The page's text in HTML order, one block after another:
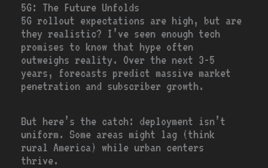
5G: The Future Unfolds
5G rollout expectations are high, but are
they realistic? I’ve seen enough tech
promises to know that hype often
outweighs reality. Over the next 3-5
years, forecasts predict massive market
penetration and subscriber growth.
But here’s the catch: deployment isn’t
uniform. Some areas might lag (think
rural America) while urban centers
thrive.